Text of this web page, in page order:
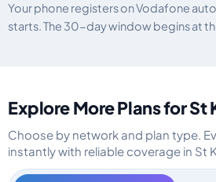
Your phone registers on Vodafone
starts. The 30-day window begins at
Explore More Plans for St
Choose by network and plan type.
instantly with reliable coverage in St